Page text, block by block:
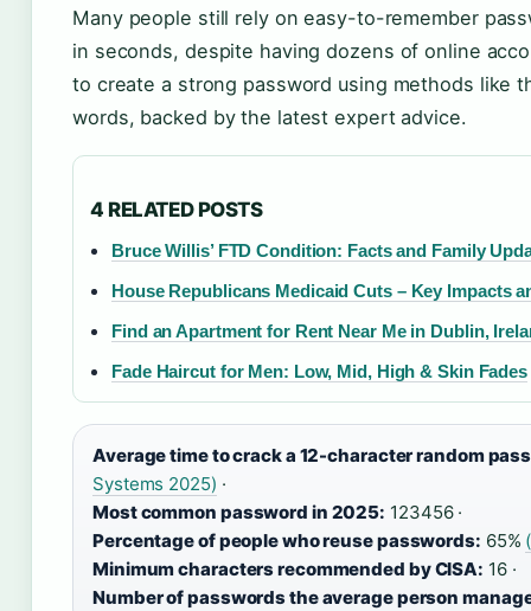
Many people still rely on easy-to-remember
in seconds, despite having dozens of online
to create a strong password using methods like
words, backed by the latest expert advice.
4 RELATED POSTS
Bruce Willis’ FTD Condition: Facts and Family
House Republicans Medicaid Cuts – Key Impacts
Find an Apartment for Rent Near Me in Dublin,
Fade Haircut for Men: Low, Mid, High & Skin Fades
Average time to crack a 12-character random
Systems 2025) ·
Most common password in 2025: 123456 ·
Percentage of people who reuse passwords: 65%
Minimum characters recommended by CISA: 16 ·
Number of passwords the average person